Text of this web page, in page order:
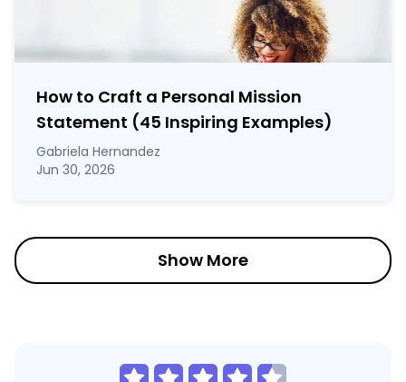
How to Craft a Personal Mission
Statement (45 Inspiring Examples)
Gabriela Hernandez
Jun 30, 2026
Show More